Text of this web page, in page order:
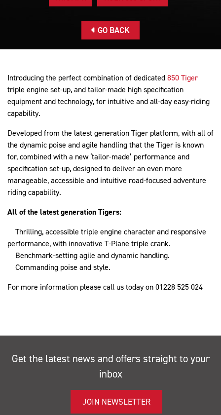
GO BACK
Introducing the perfect combination of dedicated850 Tiger
triple engine set-up, and tailor-made high specification
equipment and technology, for intuitive and all-day easy-riding
capability.
Developed from the latest generation Tiger platform, with all of
the dynamic poise and agile handling that the Tiger is known
for, combined with a new ‘tailor-made’ performance and
specification set-up, designed to deliver an even more
manageable, accessible and intuitive road-focused adventure
riding capability.
All of the latest generation Tigers:
Thrilling, accessible triple engine character and responsive
performance, with innovative T-Plane triple crank.
Benchmark-setting agile and dynamic handling.
Commanding poise and style.
For more information please call us today on 01228 525 024
Get the latest news and offers straight to your
inbox
JOIN NEWSLETTER